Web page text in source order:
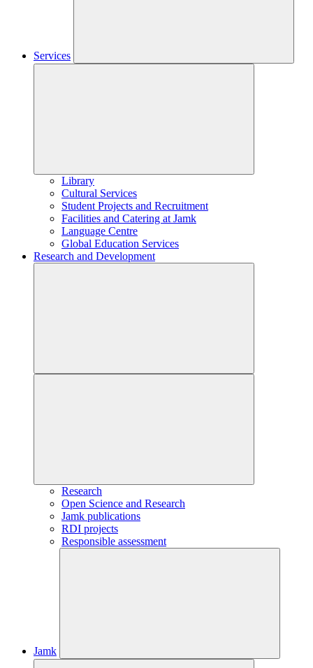
Services
Library
Cultural Services
Student Projects and Recruitment
Facilities and Catering at Jamk
Language Centre
Global Education Services
Research and Development
Research
Open Science and Research
Jamk publications
RDI projects
Responsible assessment
Jamk